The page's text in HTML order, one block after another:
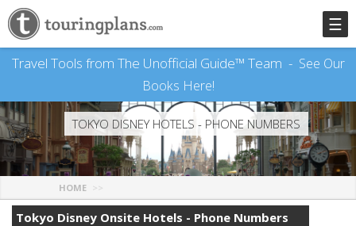
☰
Travel Tools from The Unofficial Guide™ Team - See Our
Books Here!
TOKYO DISNEY HOTELS - PHONE NUMBERS
HOME
Tokyo Disney Onsite Hotels - Phone Numbers